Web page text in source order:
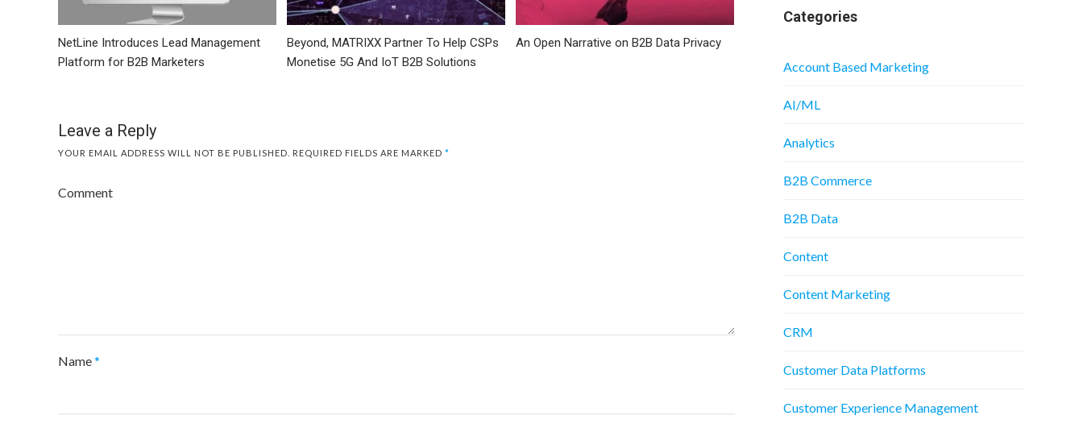
NetLine Introduces Lead Management
Platform for B2B Marketers
Beyond, MATRIXX Partner To Help CSPs
Monetise 5G And IoT B2B Solutions
An Open Narrative on B2B Data Privacy
Leave a Reply
YOUR EMAIL ADDRESS WILL NOT BE PUBLISHED. REQUIRED FIELDS ARE MARKED *
Comment
Name*
Categories
Account Based Marketing
AI/ML
Analytics
B2B Commerce
B2B Data
Content
Content Marketing
CRM
Customer Data Platforms
Customer Experience Management